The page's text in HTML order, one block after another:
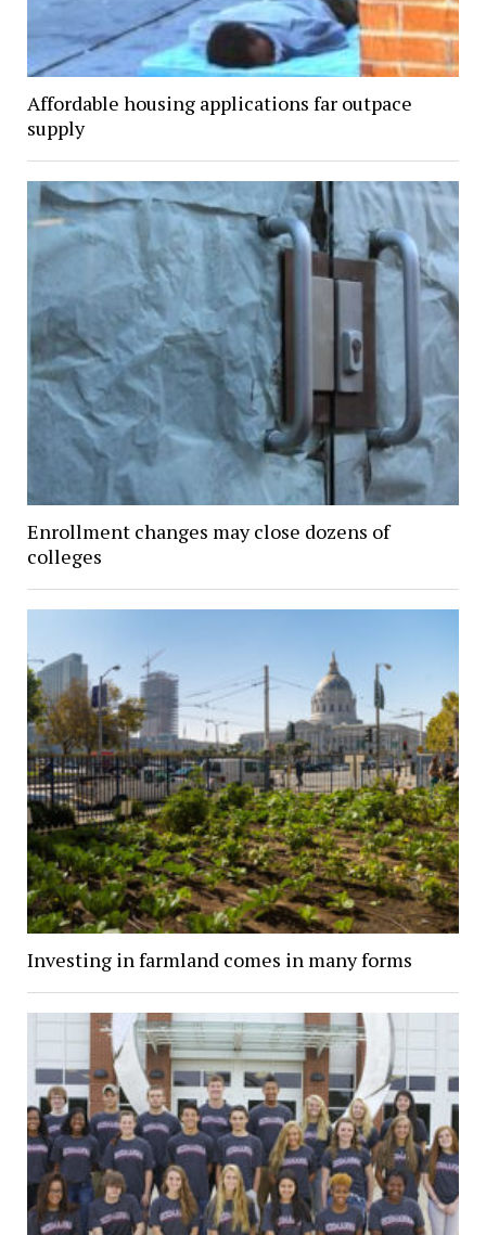
Affordable housing applications far outpace
supply
Enrollment changes may close dozens of
colleges
Investing in farmland comes in many forms